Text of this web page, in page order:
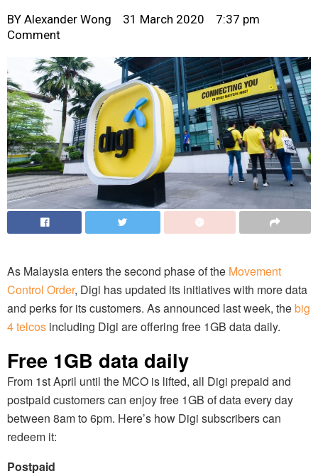
BY Alexander Wong 31 March 2020
7:37 pm
Comment
As Malaysia enters the second phase of the Movement
Control Order, Digi has updated its initiatives with more data
and perks for its customers. As announced last week, thebig
4 telcos including Digi are offering free 1GB data daily.
Free 1GB data daily
From 1st April until the MCO is lifted, all Digi prepaid and
postpaid customers can enjoy free 1GB of data every day
between 8am to 6pm. Here’s how Digi subscribers can
redeem it:
Postpaid